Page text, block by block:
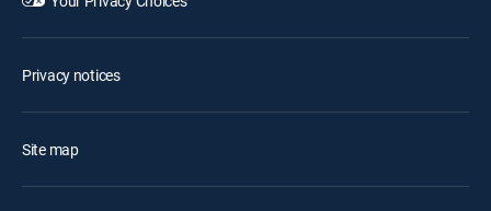
Privacy notices
Site map